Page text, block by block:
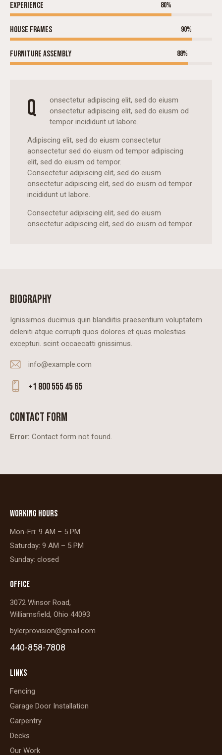
Experience 80%
House frames 90%
Furniture assembly 88%
Q
onsectetur adipiscing elit, sed do eiusm
onsectetur adipiscing elit, sed do eiusm od
tempor incididunt ut labore.
Adipiscing elit, sed do eiusm consectetur
aonsectetur sed do eiusm od tempor adipiscing
elit, sed do eiusm od tempor.
Consectetur adipiscing elit, sed do eiusm
onsectetur adipiscing elit, sed do eiusm od tempor
incididunt ut labore.
Consectetur adipiscing elit, sed do eiusm
onsectetur adipiscing elit, sed do eiusm od tempor.
BIOGRAPHY
Ignissimos ducimus quin blandiitis praesentium voluptatem
deleniti atque corrupti quos dolores et quas molestias
excepturi. scint occaecatti gnissimus.
E-
m
:
info@example.com
on
+1 800 555 45 65
CONTACT FORM
Error: Contact form not found.
WORKING HOURS
Mon-Fri: 9 AM – 5 PM
Saturday: 9 AM – 5 PM
Sunday: closed
OFFICE
3072 Winsor Road,
Williamsfield, Ohio 44093
bylerprovision@gmail.com
440-858-7808
LINKS
Fencing
Garage Door Installation
Carpentry
Decks
Our Work